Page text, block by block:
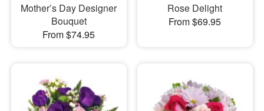
Mother’s Day Designer
Bouquet
From $74.95
Rose Delight
From $69.95